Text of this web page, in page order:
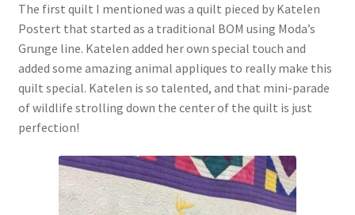
The first quilt I mentioned was a quilt pieced by Katelen
Postert that started as a traditional BOM using Moda’s
Grunge line. Katelen added her own special touch and
added some amazing animal appliques to really make this
quilt special. Katelen is so talented, and that mini-parade
of wildlife strolling down the center of the quilt is just
perfection!